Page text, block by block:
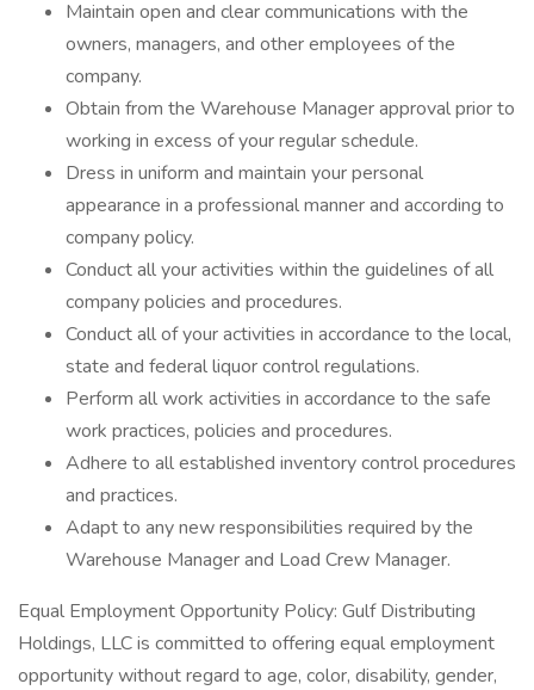
Maintain open and clear communications with the
owners, managers, and other employees of the
company.
Obtain from the Warehouse Manager approval prior to
working in excess of your regular schedule.
Dress in uniform and maintain your personal
appearance in a professional manner and according to
company policy.
Conduct all your activities within the guidelines of all
company policies and procedures.
Conduct all of your activities in accordance to the local,
state and federal liquor control regulations.
Perform all work activities in accordance to the safe
work practices, policies and procedures.
Adhere to all established inventory control procedures
and practices.
Adapt to any new responsibilities required by the
Warehouse Manager and Load Crew Manager.
Equal Employment Opportunity Policy: Gulf Distributing
Holdings, LLC is committed to offering equal employment
opportunity without regard to age, color, disability, gender,